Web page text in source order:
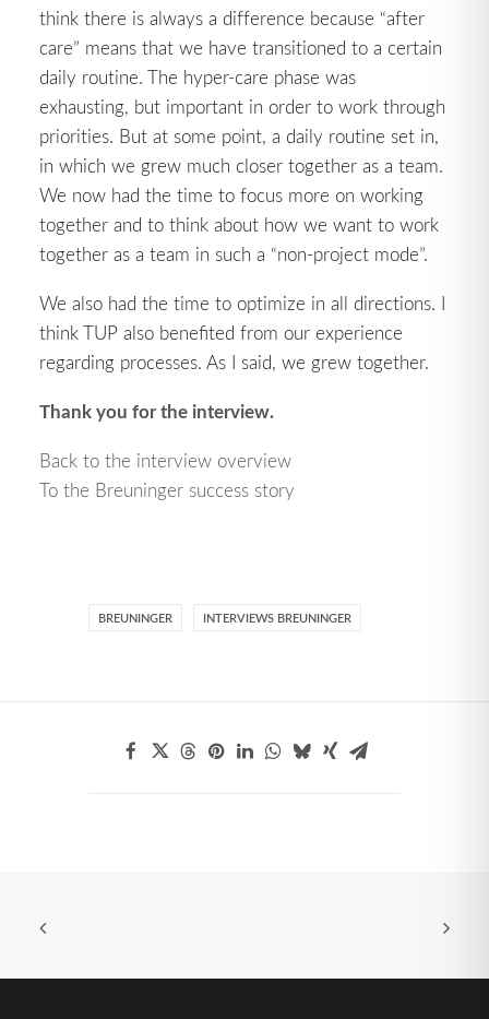
think there is always a difference because “after
care” means that we have transitioned to a certain
daily routine. The hyper-care phase was
exhausting, but important in order to work through
priorities. But at some point, a daily routine set in,
in which we grew much closer together as a team.
We now had the time to focus more on working
together and to think about how we want to work
together as a team in such a “non-project mode”.
We also had the time to optimize in all directions. I
think TUP also benefited from our experience
regarding processes. As I said, we grew together.
Thank you for the interview.
Back to the interview overview
To the Breuninger success story
BREUNINGER INTERVIEWS BREUNINGER